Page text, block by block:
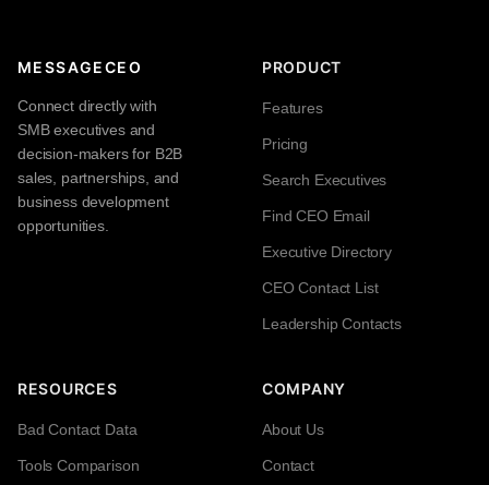
MESSAGECEO
Connect directly with
SMB executives and
decision-makers for B2B
sales, partnerships, and
business development
opportunities.
PRODUCT
Features
Pricing
Search Executives
Find CEO Email
Executive Directory
CEO Contact List
Leadership Contacts
RESOURCES
Bad Contact Data
Tools Comparison
COMPANY
About Us
Contact